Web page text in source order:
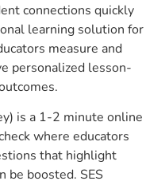
connections quickly
learning solution for
measure and
personalized lesson-
is a 1-2 minute online
where educators
that highlight
be boosted. SES